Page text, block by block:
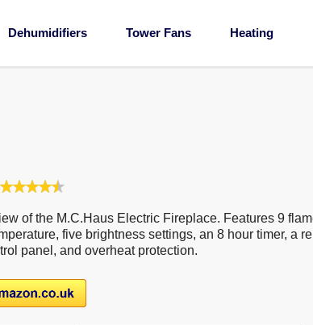
Dehumidifiers Tower Fans Heating
of the M.C.Haus Electric Fireplace. Features 9
five brightness settings, an 8 hour timer, a
panel, and overheat protection.